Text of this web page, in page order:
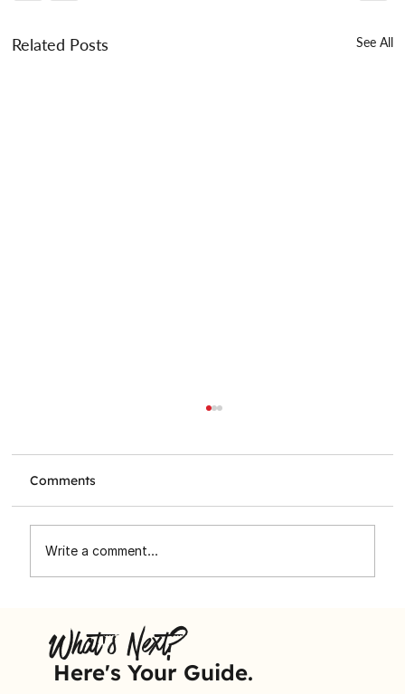
Related Posts See All
Spreading Holiday Cheer to
Immigrant Families
Comments
Write a comment...
What's Next?
Here's Your Guide.